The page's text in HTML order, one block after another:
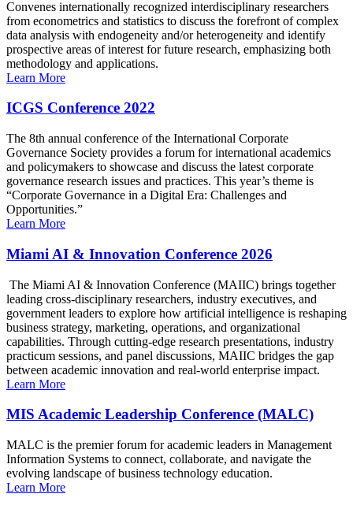
Convenes internationally recognized interdisciplinary researchers
from econometrics and statistics to discuss the forefront of complex
data analysis with endogeneity and/or heterogeneity and identify
prospective areas of interest for future research, emphasizing both
methodology and applications.
Learn More
ICGS Conference 2022
The 8th annual conference of the International Corporate
Governance Society provides a forum for international academics
and policymakers to showcase and discuss the latest corporate
governance research issues and practices. This year’s theme is
“Corporate Governance in a Digital Era: Challenges and
Opportunities.”
Learn More
Miami AI & Innovation Conference 2026
The Miami AI & Innovation Conference (MAIIC) brings together
leading cross-disciplinary researchers, industry executives, and
government leaders to explore how artificial intelligence is reshaping
business strategy, marketing, operations, and organizational
capabilities. Through cutting-edge research presentations, industry
practicum sessions, and panel discussions, MAIIC bridges the gap
between academic innovation and real-world enterprise impact.
Learn More
MIS Academic Leadership Conference (MALC)
MALC is the premier forum for academic leaders in Management
Information Systems to connect, collaborate, and navigate the
evolving landscape of business technology education.
Learn More